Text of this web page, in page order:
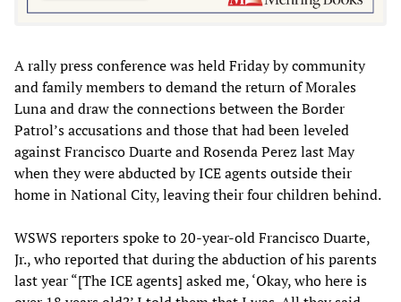
A rally press conference was held Friday by community
and family members to demand the return of Morales
Luna and draw the connections between the Border
Patrol’s accusations and those that had been leveled
against Francisco Duarte and Rosenda Perez last May
when they were abducted by ICE agents outside their
home in National City, leaving their four children behind.
WSWS reporters spoke to 20-year-old Francisco Duarte,
Jr., who reported that during the abduction of his parents
last year “[The ICE agents] asked me, ‘Okay, who here is